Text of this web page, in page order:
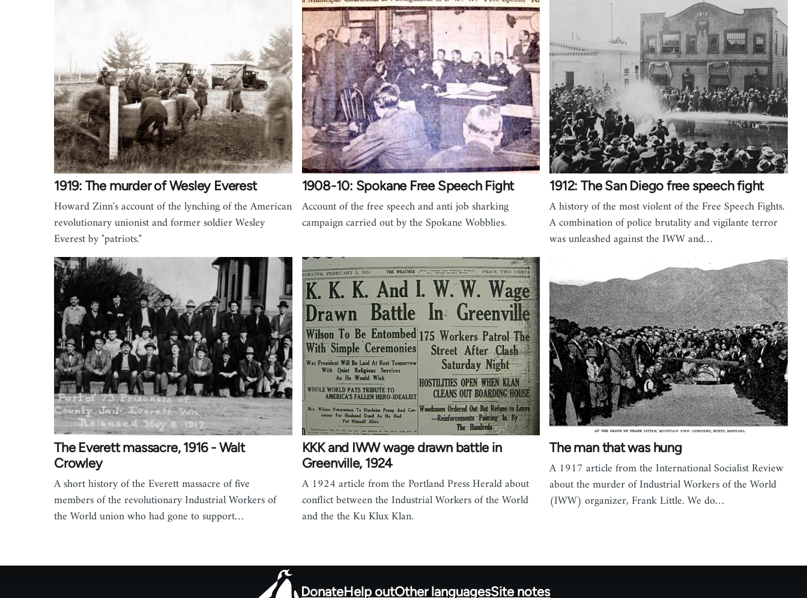
1919: The murder of Wesley Everest
Howard Zinn's account of the lynching of the American
revolutionary unionist and former soldier Wesley
Everest by "patriots."
1908-10: Spokane Free Speech Fight
Account of the free speech and anti job sharking
campaign carried out by the Spokane Wobblies.
1912: The San Diego free speech fight
A history of the most violent of the Free Speech Fights.
A combination of police brutality and vigilante terror
was unleashed against the IWW and…
The Everett massacre, 1916 - Walt
Crowley
A short history of the Everett massacre of five
members of the revolutionary Industrial Workers of
the World union who had gone to support…
KKK and IWW wage drawn battle in
Greenville, 1924
A 1924 article from the Portland Press Herald about
conflict between the Industrial Workers of the World
and the the Ku Klux Klan.
The man that was hung
A 1917 article from the International Socialist Review
about the murder of Industrial Workers of the World
(IWW) organizer, Frank Little. We do…
DonateHelp outOther languagesSite notes